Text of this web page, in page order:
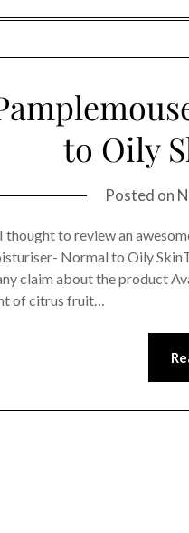
to Oily
Posted on
thought to review an
Normal to Oily
claim about the product
of citrus fruit…